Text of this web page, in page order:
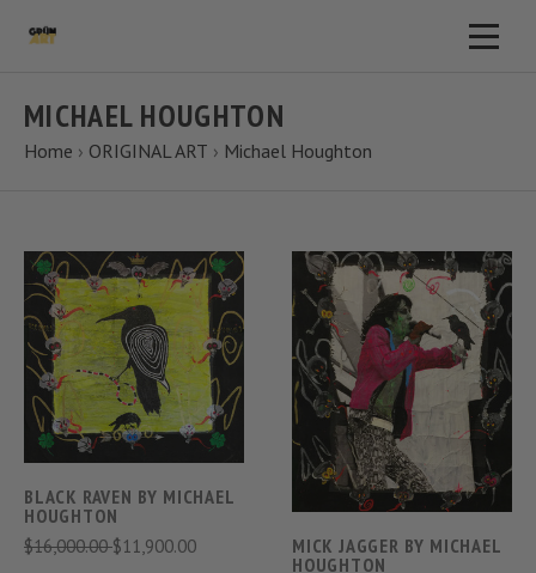
MICHAEL HOUGHTON
Home › ORIGINAL ART › Michael Houghton
BLACK RAVEN BY MICHAEL
HOUGHTON
$16,000.00$11,900.00
MICK JAGGER BY MICHAEL
HOUGHTON